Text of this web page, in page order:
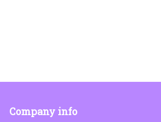
Company info